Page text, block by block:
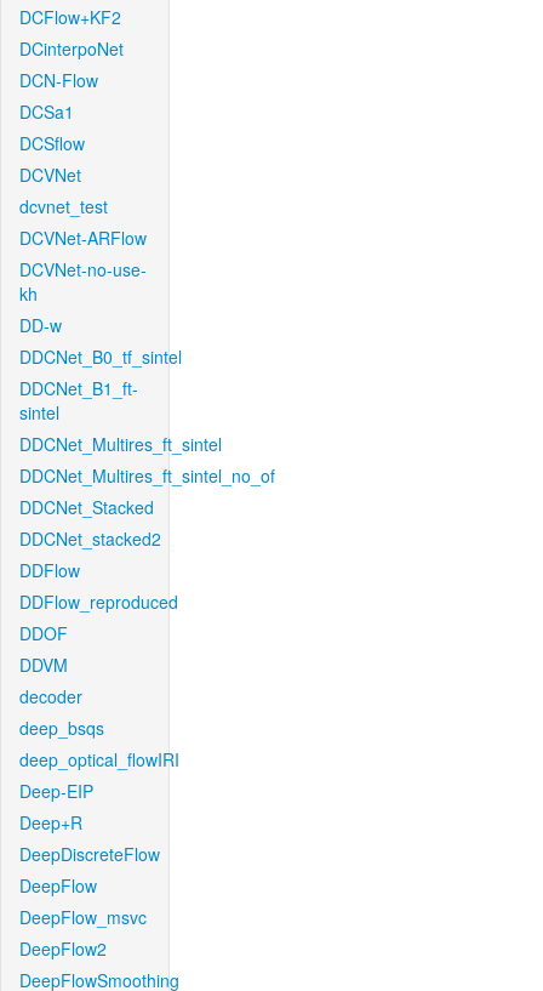
DCFlow+KF2
DCinterpoNet
DCN-Flow
DCSa1
DCSflow
DCVNet
dcvnet_test
DCVNet-ARFlow
DCVNet-no-use-
kh
DD-w
DDCNet_B0_tf_sintel
DDCNet_B1_ft-
sintel
DDCNet_Multires_ft_sintel
DDCNet_Multires_ft_sintel_no_of
DDCNet_Stacked
DDCNet_stacked2
DDFlow
DDFlow_reproduced
DDOF
DDVM
decoder
deep_bsqs
deep_optical_flowIRI
Deep-EIP
Deep+R
DeepDiscreteFlow
DeepFlow
DeepFlow_msvc
DeepFlow2
DeepFlowSmoothing